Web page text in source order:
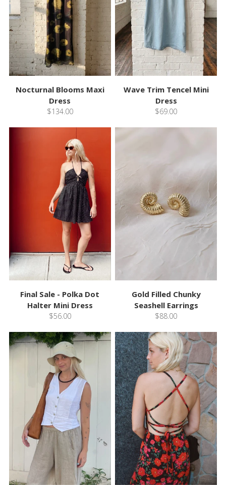
Nocturnal Blooms Maxi
Dress
$134.00
Wave Trim Tencel Mini
Dress
$69.00
Final Sale - Polka Dot
Halter Mini Dress
$56.00
Gold Filled Chunky
Seashell Earrings
$88.00